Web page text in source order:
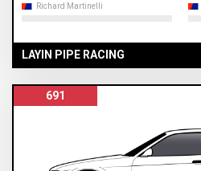
Richard Martinelli
LAYIN PIPE RACING
691